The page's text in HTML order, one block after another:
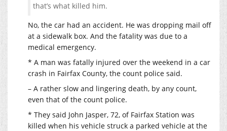
that’s what killed him.
No, the car had an accident. He was dropping mail off
at a sidewalk box. And the fatality was due to a
medical emergency.
* A man was fatally injured over the weekend in a car
crash in Fairfax County, the count police said.
– A rather slow and lingering death, by any count,
even that of the count police.
* They said John Jasper, 72, of Fairfax Station was
killed when his vehicle struck a parked vehicle at the